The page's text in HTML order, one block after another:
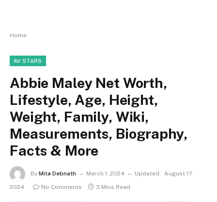
Home
AV STARS
Abbie Maley Net Worth,
Lifestyle, Age, Height,
Weight, Family, Wiki,
Measurements, Biography,
Facts & More
By Mita Debnath March 1, 2024 Updated: August 17,
2024
No Comments 3 Mins Read